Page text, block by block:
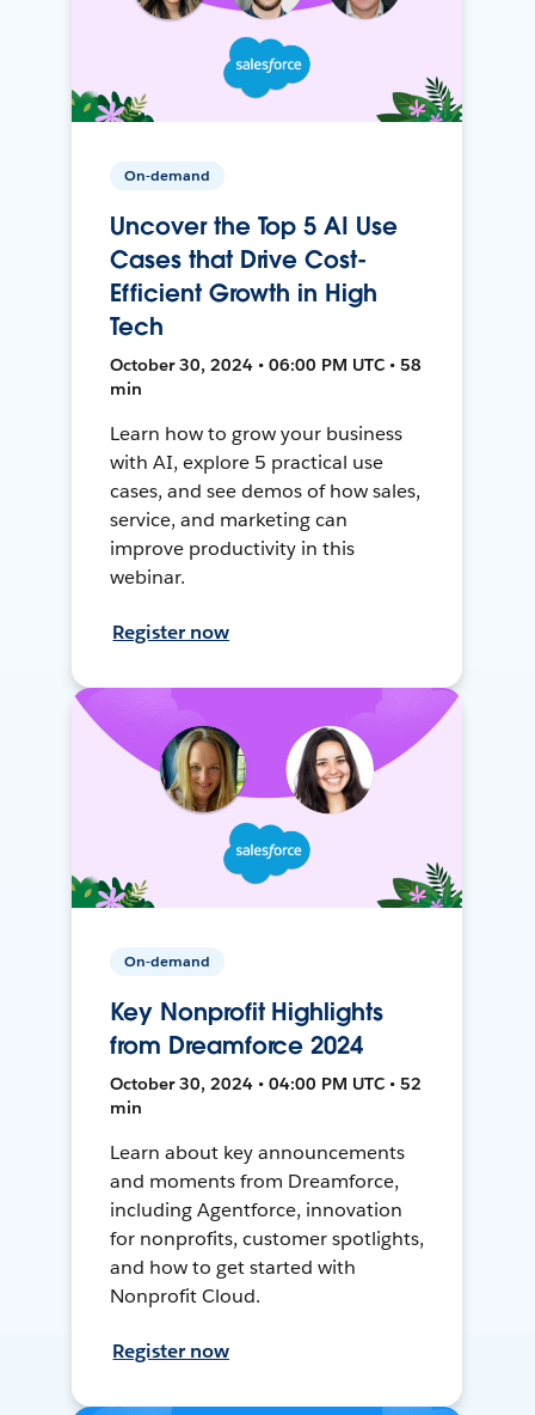
On-demand
Uncover the Top 5 AI Use
Cases that Drive Cost-
Efficient Growth in High
Tech
October 30, 2024 • 06:00 PM UTC • 58
min
Learn how to grow your business
with AI, explore 5 practical use
cases, and see demos of how sales,
service, and marketing can
improve productivity in this
webinar.
Register now
On-demand
Key Nonprofit Highlights
from Dreamforce 2024
October 30, 2024 • 04:00 PM UTC • 52
min
Learn about key announcements
and moments from Dreamforce,
including Agentforce, innovation
for nonprofits, customer spotlights,
and how to get started with
Nonprofit Cloud.
Register now